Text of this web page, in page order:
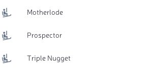
Motherlode
Prospector
Triple Nugget